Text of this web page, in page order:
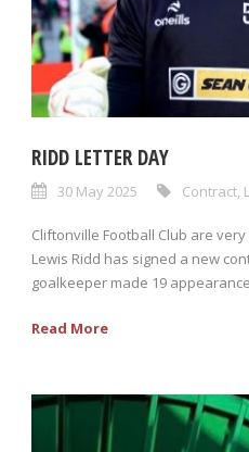
RIDD LETTER DAY
30 May 2025 Contract,
Cliftonville Football Club are
Lewis Ridd has signed a new
goalkeeper made 19
Read More